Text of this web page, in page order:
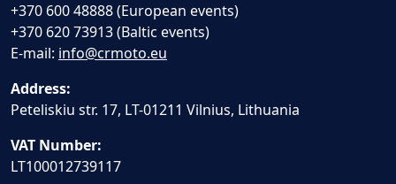
+370 600 48888 (European events)
+370 620 73913 (Baltic events)
E-mail: info@crmoto.eu
Address:
Peteliskiu str. 17, LT-01211 Vilnius, Lithuania
VAT Number:
LT100012739117